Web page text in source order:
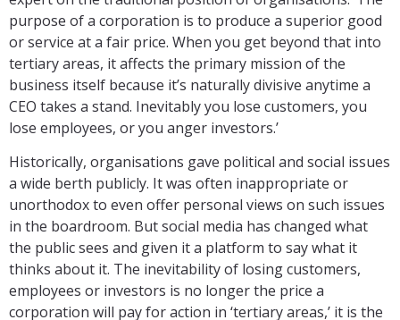
purpose of a corporation is to produce a superior good
or service at a fair price. When you get beyond that into
tertiary areas, it affects the primary mission of the
business itself because it’s naturally divisive anytime a
CEO takes a stand. Inevitably you lose customers, you
lose employees, or you anger investors.’
Historically, organisations gave political and social issues
a wide berth publicly. It was often inappropriate or
unorthodox to even offer personal views on such issues
in the boardroom. But social media has changed what
the public sees and given it a platform to say what it
thinks about it. The inevitability of losing customers,
employees or investors is no longer the price a
corporation will pay for action in ‘tertiary areas,’ it is the